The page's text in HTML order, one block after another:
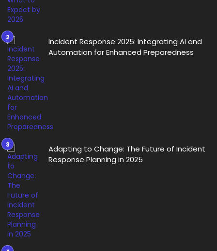
Incident Response 2025: Integrating AI and
Automation for Enhanced Preparedness
Adapting to Change: The Future of Incident
Response Planning in 2025